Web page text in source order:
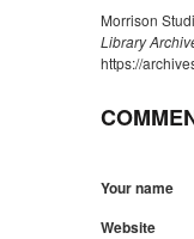
Morrison
Library
https://
Your name
Website